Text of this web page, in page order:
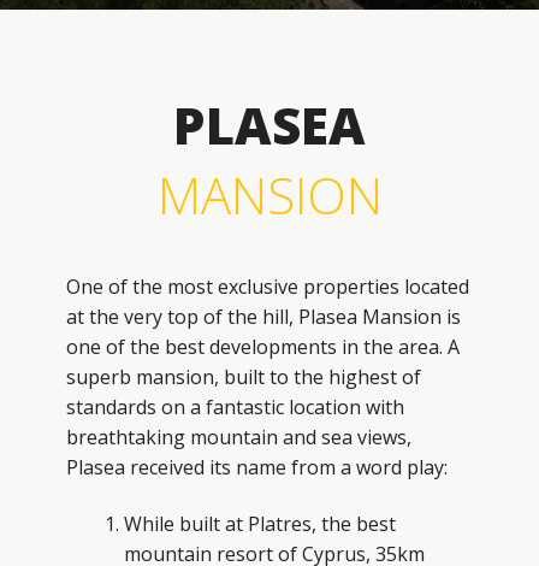
PLASEA
MANSION
One of the most exclusive properties located
at the very top of the hill, Plasea Mansion is
one of the best developments in the area. A
superb mansion, built to the highest of
standards on a fantastic location with
breathtaking mountain and sea views,
Plasea received its name from a word play:
While built at Platres, the best
mountain resort of Cyprus, 35km